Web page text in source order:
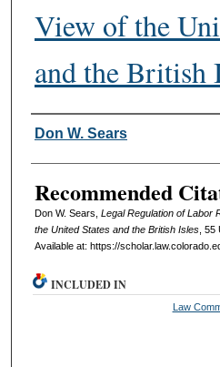
View of the
and the British
Authors
Don W. Sears
Recommended
Don W. Sears, Legal Regulation of Labor
the United States and the British Isles, 55
Available at: https://
INCLUDED IN
Law